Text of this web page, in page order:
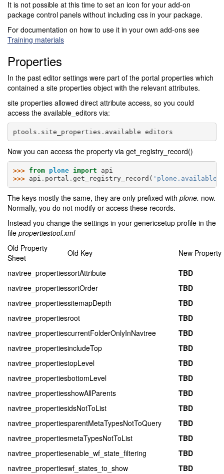
It is not possible at this time to set an icon for your add-on
package control panels without including css in your package.
For documentation on how to use it in your own add-ons see
Training materials
Properties
In the past editor settings were part of the portal properties which
contained a site properties object with the relevant attributes.
site properties allowed direct attribute access, so you could
access the available_editors via:
ptools . site_properties . available editors
Now you can access the property via get_registry_record()
>>> from plone import
api
>>> api . portal . get_registry_record (
The keys mostly the same, they are only prefixed with plone. now.
Normally, you do not modify or access these records.
Instead you change the settings in your genericsetup profile in the
file propertiestool.xml
Old Property
Sheet
Old Key
New Property
navtree_propertiessortAttribute
TBD
navtree_propertiessortOrder
TBD
navtree_propertiessitemapDepth
TBD
navtree_propertiesroot
TBD
navtree_propertiescurrentFolderOnlyInNavtree
TBD
navtree_propertiesincludeTop
TBD
navtree_propertiestopLevel
TBD
navtree_propertiesbottomLevel
TBD
navtree_propertiesshowAllParents
TBD
navtree_propertiesidsNotToList
TBD
navtree_propertiesparentMetaTypesNotToQuery
TBD
navtree_propertiesmetaTypesNotToList
TBD
navtree_propertiesenable_wf_state_filtering
TBD
navtree_propertieswf_states_to_show
TBD